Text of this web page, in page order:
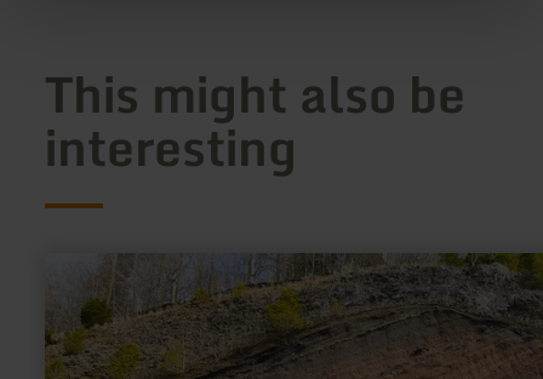
This might also be
interesting
about:
Arensberg
(Arnulphusberg)